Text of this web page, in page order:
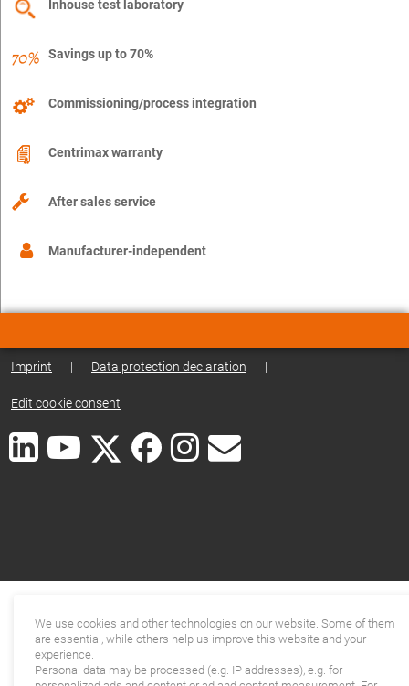
Inhouse test laboratory
Savings up to 70%
Commissioning/process integration
Centrimax warranty
After sales service
Manufacturer-independent
Imprint | Data protection declaration |
Edit cookie consent
We use cookies and other technologies on our website. Some of them
are essential, while others help us improve this website and your
experience.
Personal data may be processed (e.g. IP addresses), e.g. for